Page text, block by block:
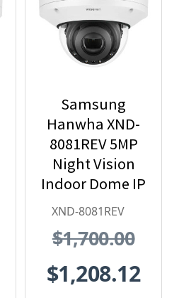
Samsung
Hanwha XND-
8081REV 5MP
Night Vision
Indoor Dome IP
Security
PoE Extender
XND-8081REV
$1,700.00
$1,208.12